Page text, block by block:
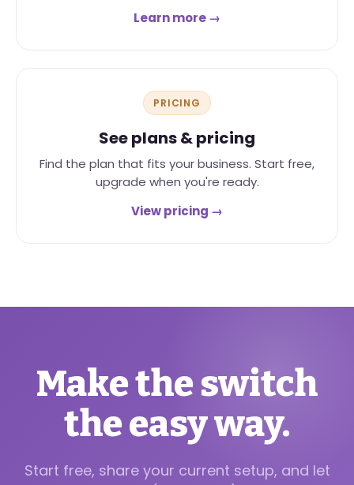
Learn more →
PRICING
See plans & pricing
Find the plan that fits your business. Start free,
upgrade when you're ready.
View pricing →
Make the switch
the easy way.
Start free, share your current setup, and let